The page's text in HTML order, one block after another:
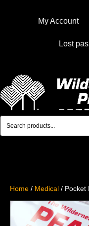
My Account
Lost
Home / Medical / Pocket